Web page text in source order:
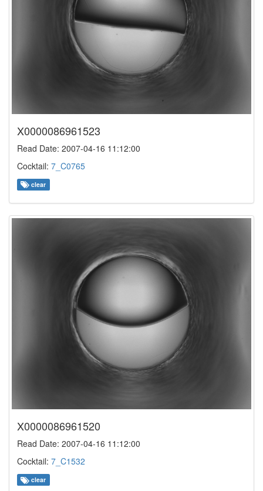
X0000086961523
Read Date: 2007-04-16 11:12:00
Cocktail: 7_C0765
clear
X0000086961520
Read Date: 2007-04-16 11:12:00
Cocktail: 7_C1532
clear